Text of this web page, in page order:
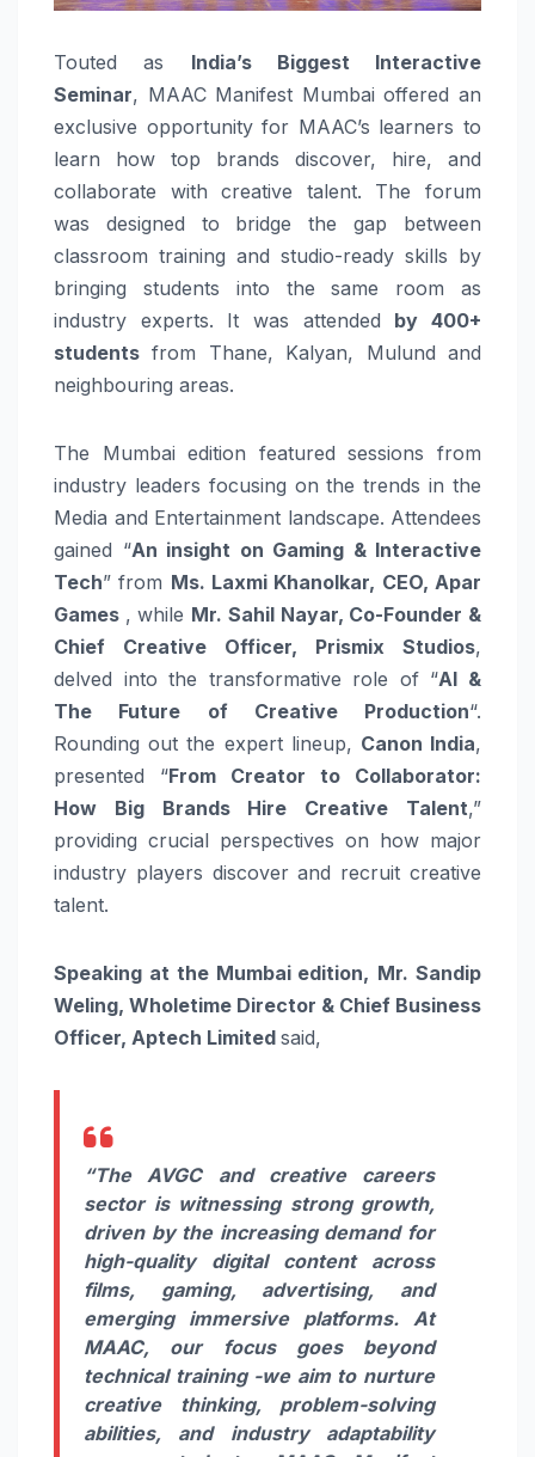
Touted as India’s Biggest Interactive
Seminar, MAAC Manifest Mumbai offered an
exclusive opportunity for MAAC’s learners to
learn how top brands discover, hire, and
collaborate with creative talent. The forum
was designed to bridge the gap between
classroom training and studio-ready skills by
bringing students into the same room as
industry experts. It was attended by 400+
students from Thane, Kalyan, Mulund and
neighbouring areas.
The Mumbai edition featured sessions from
industry leaders focusing on the trends in the
Media and Entertainment landscape. Attendees
gained “An insight on Gaming & Interactive
Tech” from Ms. Laxmi Khanolkar, CEO, Apar
Games , while Mr. Sahil Nayar, Co-Founder &
Chief Creative Officer, Prismix Studios,
delved into the transformative role of “AI &
The Future of Creative Production“.
Rounding out the expert lineup, Canon India,
presented “From Creator to Collaborator:
How Big Brands Hire Creative Talent,”
providing crucial perspectives on how major
industry players discover and recruit creative
talent.
Speaking at the Mumbai edition, Mr. Sandip
Weling, Wholetime Director & Chief Business
Officer, Aptech Limited said,
“The AVGC and creative careers
sector is witnessing strong growth,
driven by the increasing demand for
high-quality digital content across
films, gaming, advertising, and
emerging immersive platforms. At
MAAC, our focus goes beyond
technical training -we aim to nurture
creative thinking, problem-solving
abilities, and industry adaptability